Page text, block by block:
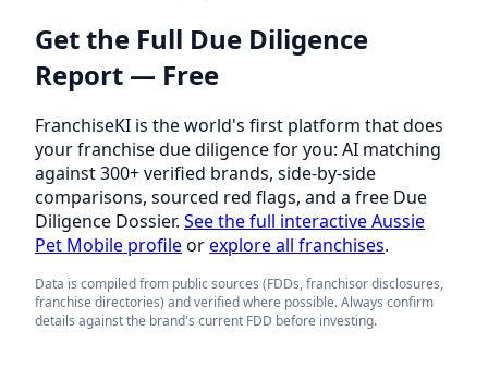
Get the Full Due Diligence
Report — Free
FranchiseKI is the world's first platform that does
your franchise due diligence for you: AI matching
against 300+ verified brands, side-by-side
comparisons, sourced red flags, and a free Due
Diligence Dossier. See the full interactive Aussie
Pet Mobile profileorexplore all franchises.
Data is compiled from public sources (FDDs, franchisor disclosures,
franchise directories) and verified where possible. Always confirm
details against the brand's current FDD before investing.